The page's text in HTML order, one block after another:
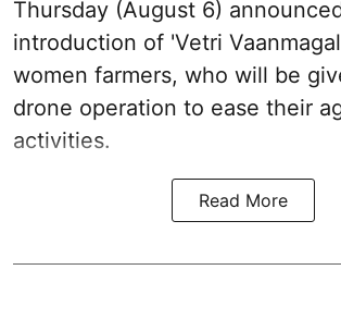
Thursday (August 6)
introduction of 'Vetri
women farmers, who will be
drone operation to ease their
activities.
Read More